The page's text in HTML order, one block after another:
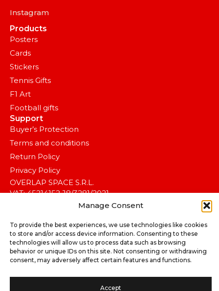
Manage Consent
To provide the best experiences, we use technologies like cookies
to store and/or access device information. Consenting to these
technologies will allow us to process data such as browsing
behavior or unique IDs on this site. Not consenting or withdrawing
consent, may adversely affect certain features and functions.
Accept
Instagram
Products
Posters
Cards
Stickers
Tennis Gifts
F1 Art
Football gifts
Support
Buyer’s Protection
Terms and conditions
Return Policy
Privacy Policy
OVERLAP SPACE S.R.L.
VAT: 45214152 J8/3281/2021